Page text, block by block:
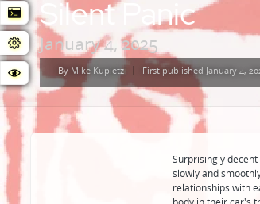
Silent Panic
January 4, 2025
Posted
by
By Mike Kupietz First published January 4,
Surprisingly
slowly and
relationships with